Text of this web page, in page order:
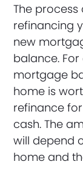
The
refinancing
new
balance.
mortgage
home is
refinance
cash. The
will depend
home and